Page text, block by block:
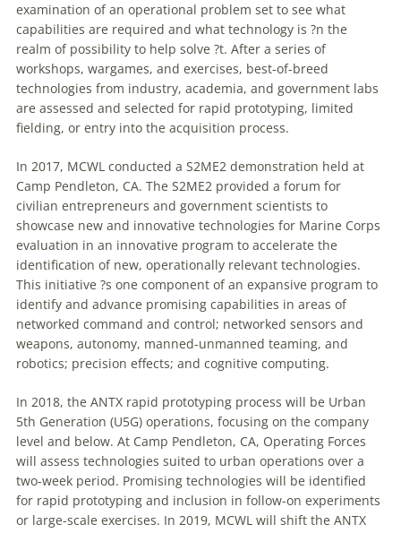
examination of an operational problem set to see what
capabilities are required and what technology is ?n the
realm of possibility to help solve ?t. After a series of
workshops, wargames, and exercises, best-of-breed
technologies from industry, academia, and government labs
are assessed and selected for rapid prototyping, limited
fielding, or entry into the acquisition process.
In 2017, MCWL conducted a S2ME2 demonstration held at
Camp Pendleton, CA. The S2ME2 provided a forum for
civilian entrepreneurs and government scientists to
showcase new and innovative technologies for Marine Corps
evaluation in an innovative program to accelerate the
identification of new, operationally relevant technologies.
This initiative ?s one component of an expansive program to
identify and advance promising capabilities in areas of
networked command and control; networked sensors and
weapons, autonomy, manned-unmanned teaming, and
robotics; precision effects; and cognitive computing.
In 2018, the ANTX rapid prototyping process will be Urban
5th Generation (U5G) operations, focusing on the company
level and below. At Camp Pendleton, CA, Operating Forces
will assess technologies suited to urban operations over a
two-week period. Promising technologies will be identified
for rapid prototyping and inclusion in follow-on experiments
or large-scale exercises. In 2019, MCWL will shift the ANTX